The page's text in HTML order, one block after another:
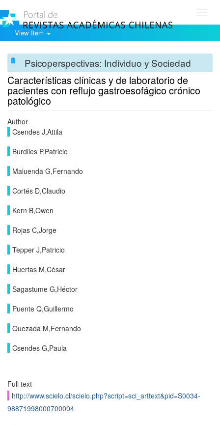
View Item
Psicoperspectivas: Individuo y Sociedad
Características clínicas y de laboratorio de
pacientes con reflujo gastroesofágico crónico
patológico
Author
Csendes J,Attila
Burdiles P,Patricio
Maluenda G,Fernando
Cortés D,Claudio
Korn B,Owen
Rojas C,Jorge
Tepper J,Patricio
Huertas M,César
Sagastume G,Héctor
Puente Q,Guillermo
Quezada M,Fernando
Csendes G,Paula
Full text
http://www.scielo.cl/scielo.php?script=sci_arttext&pid=S0034-
98871998000700004